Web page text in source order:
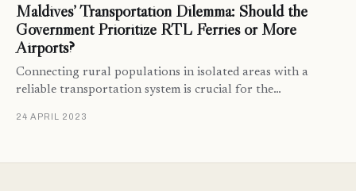
Maldives’ Transportation Dilemma: Should the
Government Prioritize RTL Ferries or More
Airports?
Connecting rural populations in isolated areas with a
reliable transportation system is crucial for the…
24 APRIL 2023